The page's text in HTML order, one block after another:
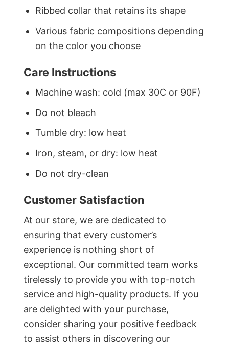
Ribbed collar that retains its shape
Various fabric compositions depending
on the color you choose
Care Instructions
Machine wash: cold (max 30C or 90F)
Do not bleach
Tumble dry: low heat
Iron, steam, or dry: low heat
Do not dry-clean
Customer Satisfaction
At our store, we are dedicated to
ensuring that every customer’s
experience is nothing short of
exceptional. Our committed team works
tirelessly to provide you with top-notch
service and high-quality products. If you
are delighted with your purchase,
consider sharing your positive feedback
to assist others in discovering our